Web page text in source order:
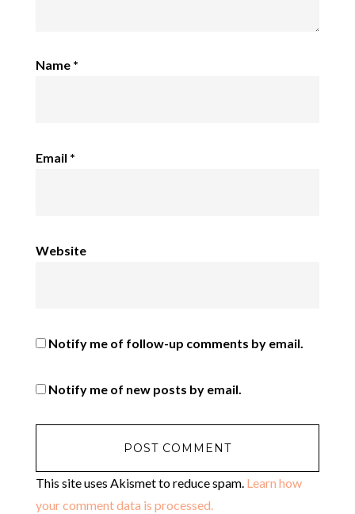
Name *
Email *
Website
Notify me of follow-up comments by email.
Notify me of new posts by email.
This site uses Akismet to reduce spam. Learn how
your comment data is processed.